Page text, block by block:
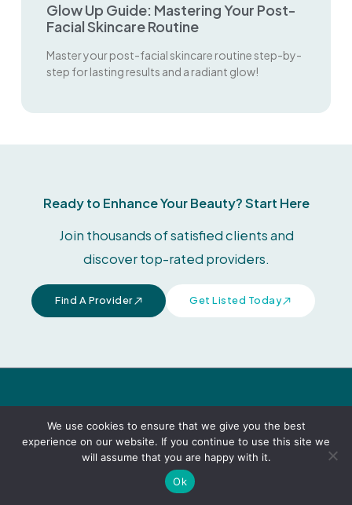
Glow Up Guide: Mastering Your Post-
Facial Skincare Routine
Master your post-facial skincare routine step-by-
step for lasting results and a radiant glow!
Ready to Enhance Your Beauty? Start Here
Join thousands of satisfied clients and
discover top-rated providers.
Find A Provider Get Listed Today
trusted providers for expert beauty care.
F
c
e
b
We use cookies to ensure that we give you the best
experience on our website. If you continue to use this site we
will assume that you are happy with it.
Ok